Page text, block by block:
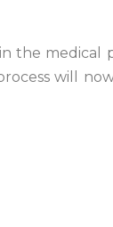
medical
will